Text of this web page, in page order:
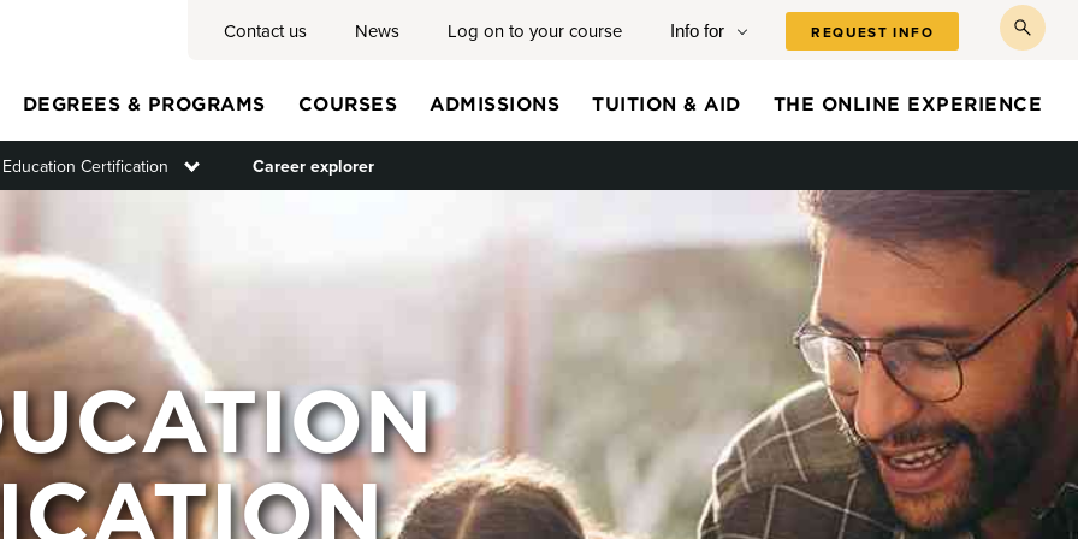
Contact us News Log on to your course Info for REQUEST INFO
DEGREES & PROGRAMS COURSES ADMISSIONS TUITION & AID THE ONLINE EXPERIENCE
Certification Toggle submenu
Career explorer